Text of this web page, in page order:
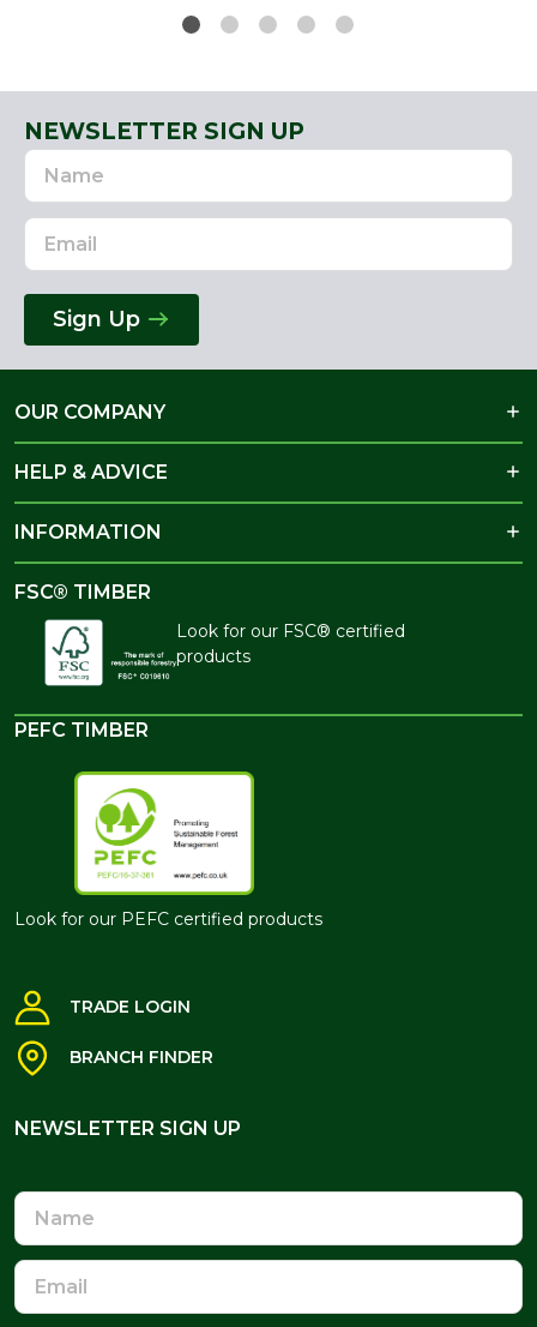
NEWSLETTER SIGN UP
Name
Email
Address
Sign Up
OUR COMPANY
HELP & ADVICE
INFORMATION
FSC® TIMBER
Look for our FSC® certified
products
PEFC TIMBER
Look for our PEFC certified products
TRADE LOGIN
BRANCH FINDER
NEWSLETTER SIGN UP
Name
Email
Address